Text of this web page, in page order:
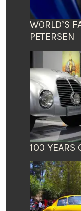
WORLD’S
PETERSEN
100 YEARS